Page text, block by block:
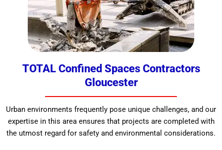
TOTAL Confined Spaces Contractors
Gloucester
Urban environments frequently pose unique challenges, and our
expertise in this area ensures that projects are completed with
the utmost regard for safety and environmental considerations.